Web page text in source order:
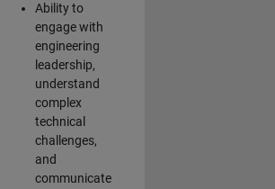
Ability to
engage with
engineering
leadership,
understand
complex
technical
challenges,
and
communicate